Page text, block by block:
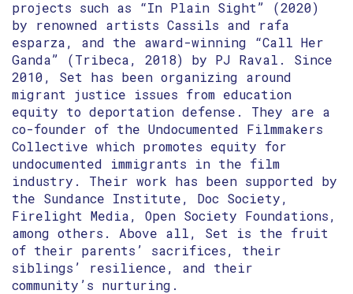
projects such as “In Plain Sight” (2020)
by renowned artists Cassils and rafa
esparza, and the award-winning “Call Her
Ganda” (Tribeca, 2018) by PJ Raval. Since
2010, Set has been organizing around
migrant justice issues from education
equity to deportation defense. They are a
co-founder of the Undocumented Filmmakers
Collective which promotes equity for
undocumented immigrants in the film
industry. Their work has been supported by
the Sundance Institute, Doc Society,
Firelight Media, Open Society Foundations,
among others. Above all, Set is the fruit
of their parents’ sacrifices, their
siblings’ resilience, and their
community’s nurturing.